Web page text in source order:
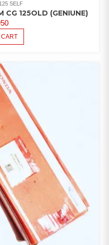
SELF
CG 125OLD (GENIUNE)